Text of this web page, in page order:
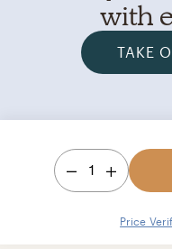
with
TAKE
1
Price